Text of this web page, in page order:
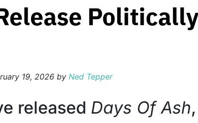
Politically
19, 2026 by Ned Tepper
released Days Of Ash